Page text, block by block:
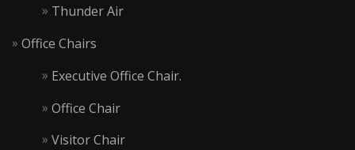
Thunder Air
Office Chairs
Executive Office Chair.
Office Chair
Visitor Chair